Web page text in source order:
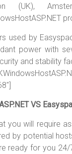
(UK),
used by
power with
and stability
VS
you will require
by potential
ready for you 24/